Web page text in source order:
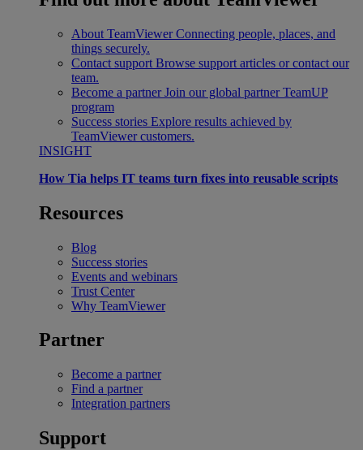
About TeamViewer Connecting people, places, and
things securely.
Contact support Browse support articles or contact our
team.
Become a partner Join our global partner TeamUP
program
Success stories Explore results achieved by
TeamViewer customers.
INSIGHT
How Tia helps IT teams turn fixes into reusable scripts
Resources
Blog
Success stories
Events and webinars
Trust Center
Why TeamViewer
Partner
Become a partner
Find a partner
Integration partners
Support